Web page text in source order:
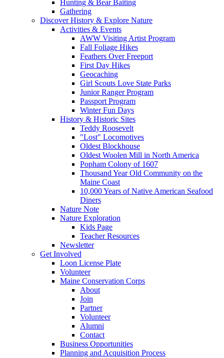
Hunting & Bear Baiting
Gathering
Discover History & Explore Nature
Activities & Events
AWW Visiting Artist Program
Fall Foliage Hikes
Feathers Over Freeport
First Day Hikes
Geocaching
Girl Scouts Love State Parks
Junior Ranger Program
Passport Program
Winter Fun Days
History & Historic Sites
Teddy Roosevelt
"Lost" Locomotives
Oldest Blockhouse
Oldest Woolen Mill in North America
Popham Colony of 1607
Thousand Year Old Community on the
Maine Coast
10,000 Years of Native American Seafood
Diners
Nature Note
Nature Exploration
Kids Page
Teacher Resources
Newsletter
Get Involved
Loon License Plate
Volunteer
Maine Conservation Corps
About
Join
Partner
Volunteer
Alumni
Contact
Business Opportunities
Planning and Acquisition Process